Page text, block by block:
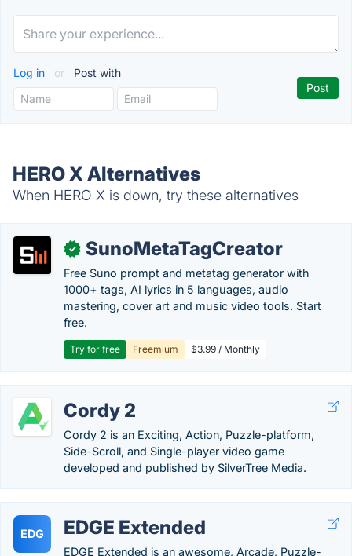
Log in or Post with
HERO X Alternatives
When HERO X is down, try these alternatives
✓ SunoMetaTagCreator
Free Suno prompt and metatag generator with
1000+ tags, AI lyrics in 5 languages, audio
mastering, cover art and music video tools. Start
free.
Try for free Freemium $3.99 / Monthly
Cordy 2
Cordy 2 is an Exciting, Action, Puzzle-platform,
Side-Scroll, and Single-player video game
developed and published by SilverTree Media.
EDG EDGE Extended
EDGE Extended is an awesome, Arcade, Puzzle-